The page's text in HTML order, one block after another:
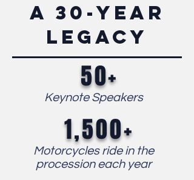
a 30-year
legacy
50+
Keynote Speakers
1,500+
Motorcycles ride in the
procession each year